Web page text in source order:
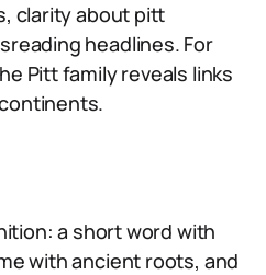
clarity about pitt
headlines. For
Pitt family reveals links
a short word with
with ancient roots, and